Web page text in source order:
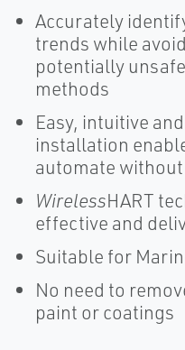
Accurately
trends while
potentially
methods
Easy, intuitive
installation
automate
WirelessHART
effective and
Suitable for
No need to
paint or coatings